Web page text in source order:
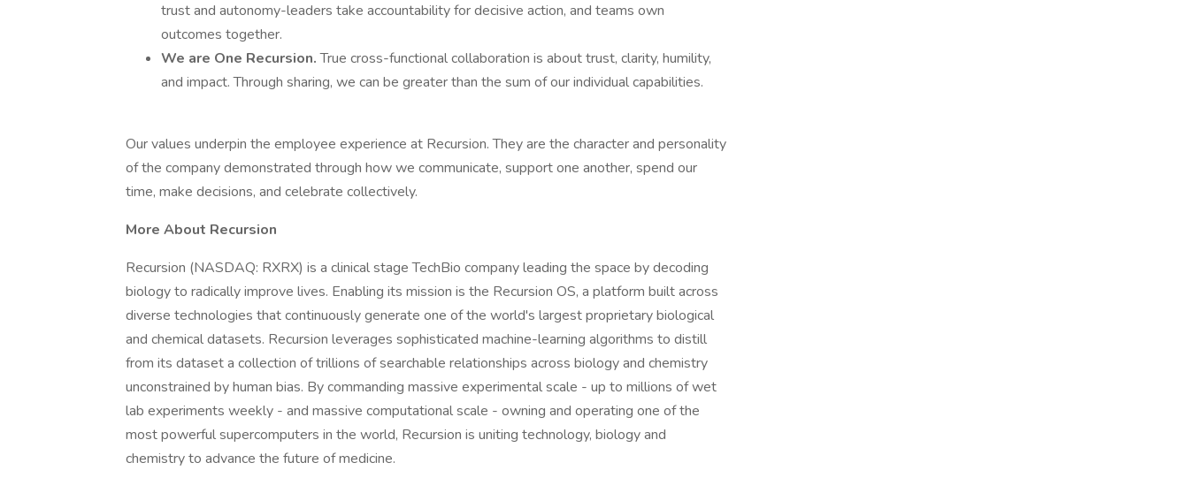
trust and autonomy-leaders take accountability for decisive action, and teams own
outcomes together.
We are One Recursion.True cross-functional collaboration is about trust, clarity, humility,
and impact. Through sharing, we can be greater than the sum of our individual capabilities.
Our values underpin the employee experience at Recursion. They are the character and personality
of the company demonstrated through how we communicate, support one another, spend our
time, make decisions, and celebrate collectively.
More About Recursion
Recursion (NASDAQ: RXRX) is a clinical stage TechBio company leading the space by decoding
biology to radically improve lives. Enabling its mission is the Recursion OS, a platform built across
diverse technologies that continuously generate one of the world's largest proprietary biological
and chemical datasets. Recursion leverages sophisticated machine-learning algorithms to distill
from its dataset a collection of trillions of searchable relationships across biology and chemistry
unconstrained by human bias. By commanding massive experimental scale - up to millions of wet
lab experiments weekly - and massive computational scale - owning and operating one of the
most powerful supercomputers in the world, Recursion is uniting technology, biology and
chemistry to advance the future of medicine.